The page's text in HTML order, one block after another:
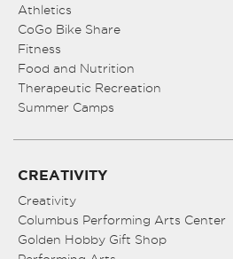
Athletics
CoGo Bike Share
Fitness
Food and Nutrition
Therapeutic Recreation
Summer Camps
CREATIVITY
Creativity
Columbus Performing Arts Center
Golden Hobby Gift Shop